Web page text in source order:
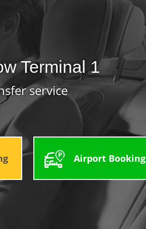
Terminal 1
service
Airport Booking